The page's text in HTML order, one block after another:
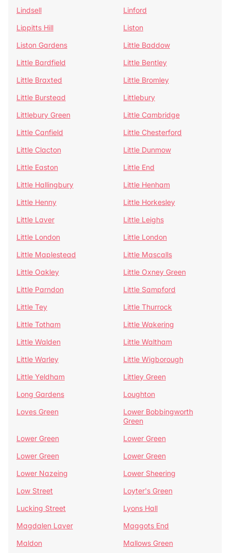
Lindsell
Linford
Lippitts Hill
Liston
Liston Gardens
Little Baddow
Little Bardfield
Little Bentley
Little Braxted
Little Bromley
Little Burstead
Littlebury
Littlebury Green
Little Cambridge
Little Canfield
Little Chesterford
Little Clacton
Little Dunmow
Little Easton
Little End
Little Hallingbury
Little Henham
Little Henny
Little Horkesley
Little Laver
Little Leighs
Little London
Little London
Little Maplestead
Little Mascalls
Little Oakley
Little Oxney Green
Little Parndon
Little Sampford
Little Tey
Little Thurrock
Little Totham
Little Wakering
Little Walden
Little Waltham
Little Warley
Little Wigborough
Little Yeldham
Littley Green
Long Gardens
Loughton
Loves Green
Lower Bobbingworth
Green
Lower Green
Lower Green
Lower Green
Lower Green
Lower Nazeing
Lower Sheering
Low Street
Loyter's Green
Lucking Street
Lyons Hall
Magdalen Laver
Maggots End
Maldon
Mallows Green